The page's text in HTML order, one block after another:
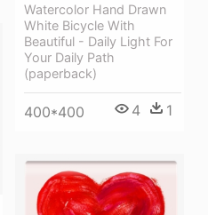
Watercolor Hand Drawn
White Bicycle With
Beautiful - Daily Light For
Your Daily Path
(paperback)
400*400 4 1